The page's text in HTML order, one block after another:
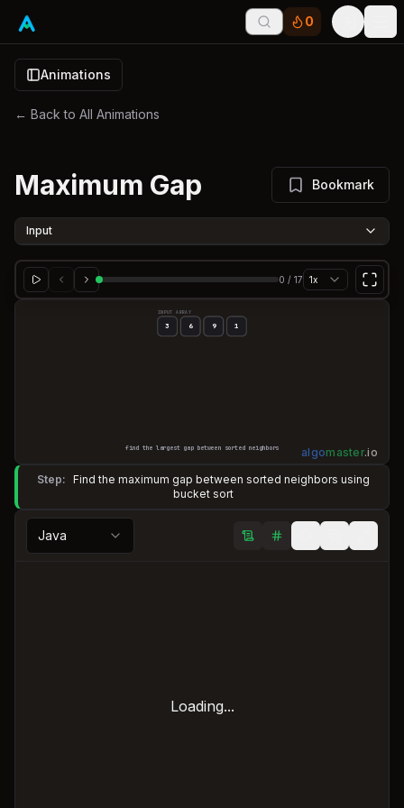
0
Animations
← Back to All Animations
Maximum Gap Bookmark
Input
0 / 17 1x
INPUT ARRAY
3 6 9 1
find the largest gap between sorted neighbors algomaster.io
Step: Find the maximum gap between sorted neighbors using
bucket sort
Java
Loading...